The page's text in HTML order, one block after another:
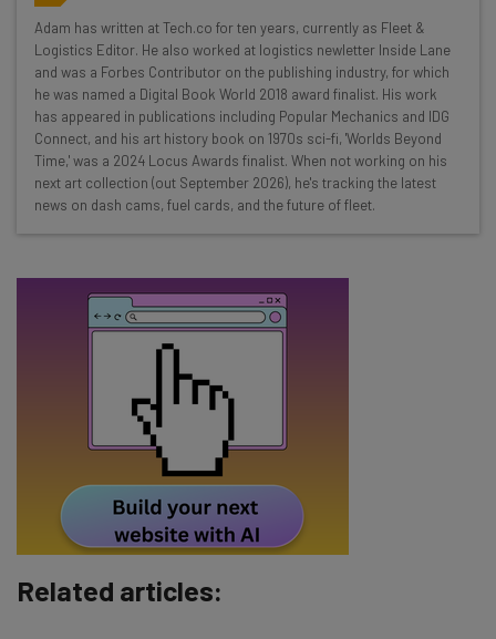
Wednesday
Here’s what you can expect from The AI Strat:
Interviews with AI industry experts
Test notes on the latest AI enterprise tools
Free AI workflows your business can use
straightaway
The top AI stories of the week you need to know
Subscribe
Tip: use your work email so we can personalize your insights.
By signing up to receive our newsletter, you agree to our
unsubscribe
Brought to you by
Adam has written at Tech.co for ten years, currently as Fleet &
Logistics Editor. He also worked at logistics newletter Inside Lane
and was a Forbes Contributor on the publishing industry, for which
he was named a Digital Book World 2018 award finalist. His work
has appeared in publications including Popular Mechanics and IDG
Connect, and his art history book on 1970s sci-fi, 'Worlds Beyond
Time,' was a 2024 Locus Awards finalist. When not working on his
next art collection (out September 2026), he's tracking the latest
news on dash cams, fuel cards, and the future of fleet.
Related articles: